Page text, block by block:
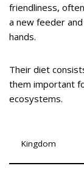
friendliness,
a new feeder
hands.
Their diet
them important
ecosystems.
Kingdom